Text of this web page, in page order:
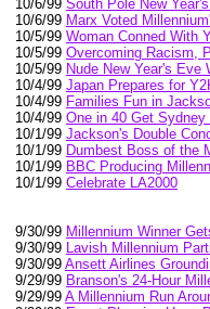
10/6/99 South Pole New
10/6/99 Marx Voted
10/5/99 Woman Conned With
10/5/99 Overcoming Racism,
10/5/99 Nude New Year's Eve
10/4/99 Japan Prepares for
10/4/99 Families Fun in
10/4/99 One in 40 Get
10/1/99 Jackson's Double
10/1/99 Dumbest Boss of the
10/1/99 BBC Producing
10/1/99 Celebrate LA2000
9/30/99 Millennium Winner
9/30/99 Lavish Millennium
9/30/99 Ansett Airlines
9/29/99 Branson's 24-Hour
9/29/99 A Millennium Run